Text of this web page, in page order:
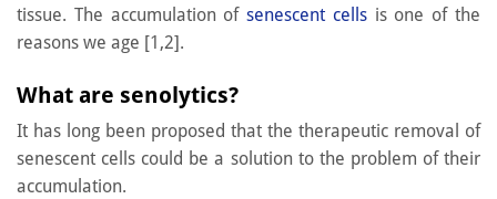
tissue. The accumulation ofsenescent cellsis one of the
reasons we age [1,2].
What are senolytics?
It has long been proposed that the therapeutic removal of
senescent cells could be a solution to the problem of their
accumulation.